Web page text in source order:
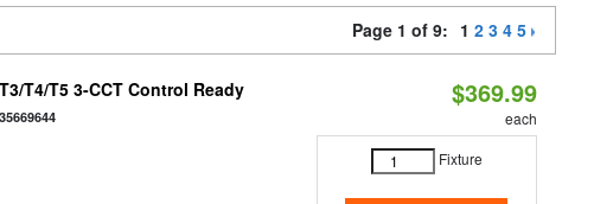
Page 1 of 9: 1 2 3 4 5
T4/T5 3-CCT Control Ready $369.99
each
Fixture